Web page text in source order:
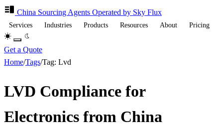
China Sourcing Agents Operated by Sky Flux
Services Industries Products Resources About Pricing
Get a Quote
Home/Tags/Tag: Lvd
LVD Compliance for
Electronics from China